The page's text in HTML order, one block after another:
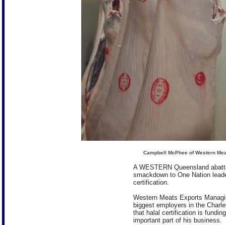
Campbell McPhee of Western
A WESTERN Queensland
smackdown to One Nation
certification.
Western Meats Exports
biggest employers in the
that halal certification is
important part of his business.